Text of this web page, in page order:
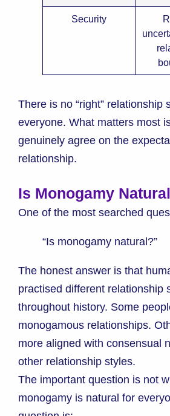
Security
There is no “right” relationship
everyone. What matters most
genuinely agree on the
relationship.
Is Monogamy
One of the most searched
“Is monogamy natural?”
The honest answer is that
practised different relationship
throughout history. Some
monogamous relationships.
more aligned with consensual
other relationship styles.
The important question is not
monogamy is natural for